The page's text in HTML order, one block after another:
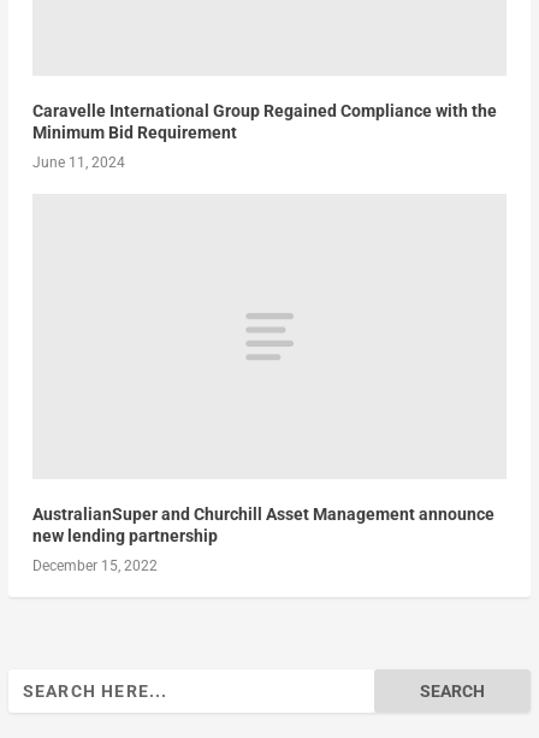
Caravelle International Group Regained Compliance with the
Minimum Bid Requirement
June 11, 2024
AustralianSuper and Churchill Asset Management announce
new lending partnership
December 15, 2022
Search
for: